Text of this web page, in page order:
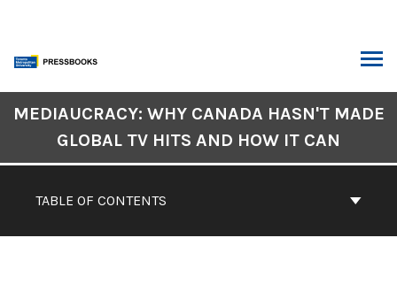
content
Navigation
CONTENTS
MEDIAUCRACY: WHY CANADA HASN'T MADE
GLOBAL TV HITS AND HOW IT CAN